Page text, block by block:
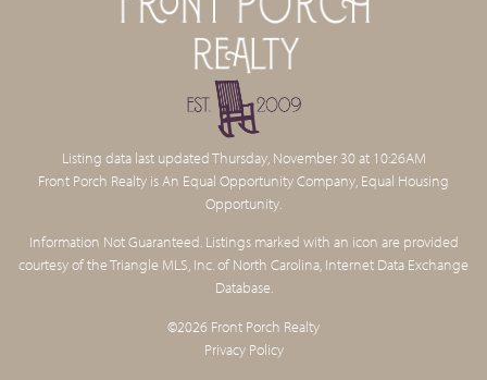
Listing data last updated Thursday, November 30 at 10:26AM
Front Porch Realty is An Equal Opportunity Company, Equal Housing
Opportunity.
Information Not Guaranteed. Listings marked with an icon are provided
courtesy of the Triangle MLS, Inc. of North Carolina, Internet Data Exchange
Database.
©2026 Front Porch Realty
Privacy Policy